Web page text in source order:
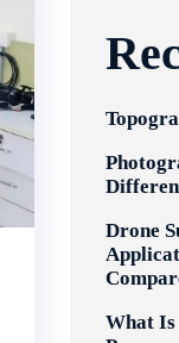
Drone
What Is